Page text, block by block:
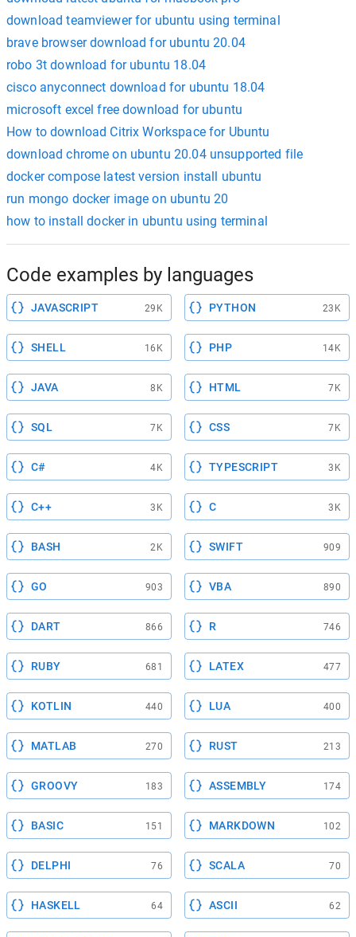
download teamviewer for ubuntu using terminal
brave browser download for ubuntu 20.04
robo 3t download for ubuntu 18.04
cisco anyconnect download for ubuntu 18.04
microsoft excel free download for ubuntu
How to download Citrix Workspace for Ubuntu
download chrome on ubuntu 20.04 unsupported file
docker compose latest version install ubuntu
run mongo docker image on ubuntu 20
how to install docker in ubuntu using terminal
Code examples by languages
JAVASCRIPT 29K PYTHON 23K
SHELL 16K PHP 14K
JAVA 8K HTML 7K
SQL 7K CSS 7K
C# 4K TYPESCRIPT 3K
C++ 3K C 3K
BASH 2K SWIFT 909
GO 903 VBA 890
DART 866 R 746
RUBY 681 LATEX 477
KOTLIN 440 LUA 400
MATLAB 270 RUST 213
GROOVY 183 ASSEMBLY 174
BASIC 151 MARKDOWN 102
DELPHI 76 SCALA 70
HASKELL 64 ASCII 62